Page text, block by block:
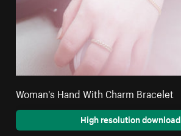
Woman's Hand With Charm Bracelet
High resolution download